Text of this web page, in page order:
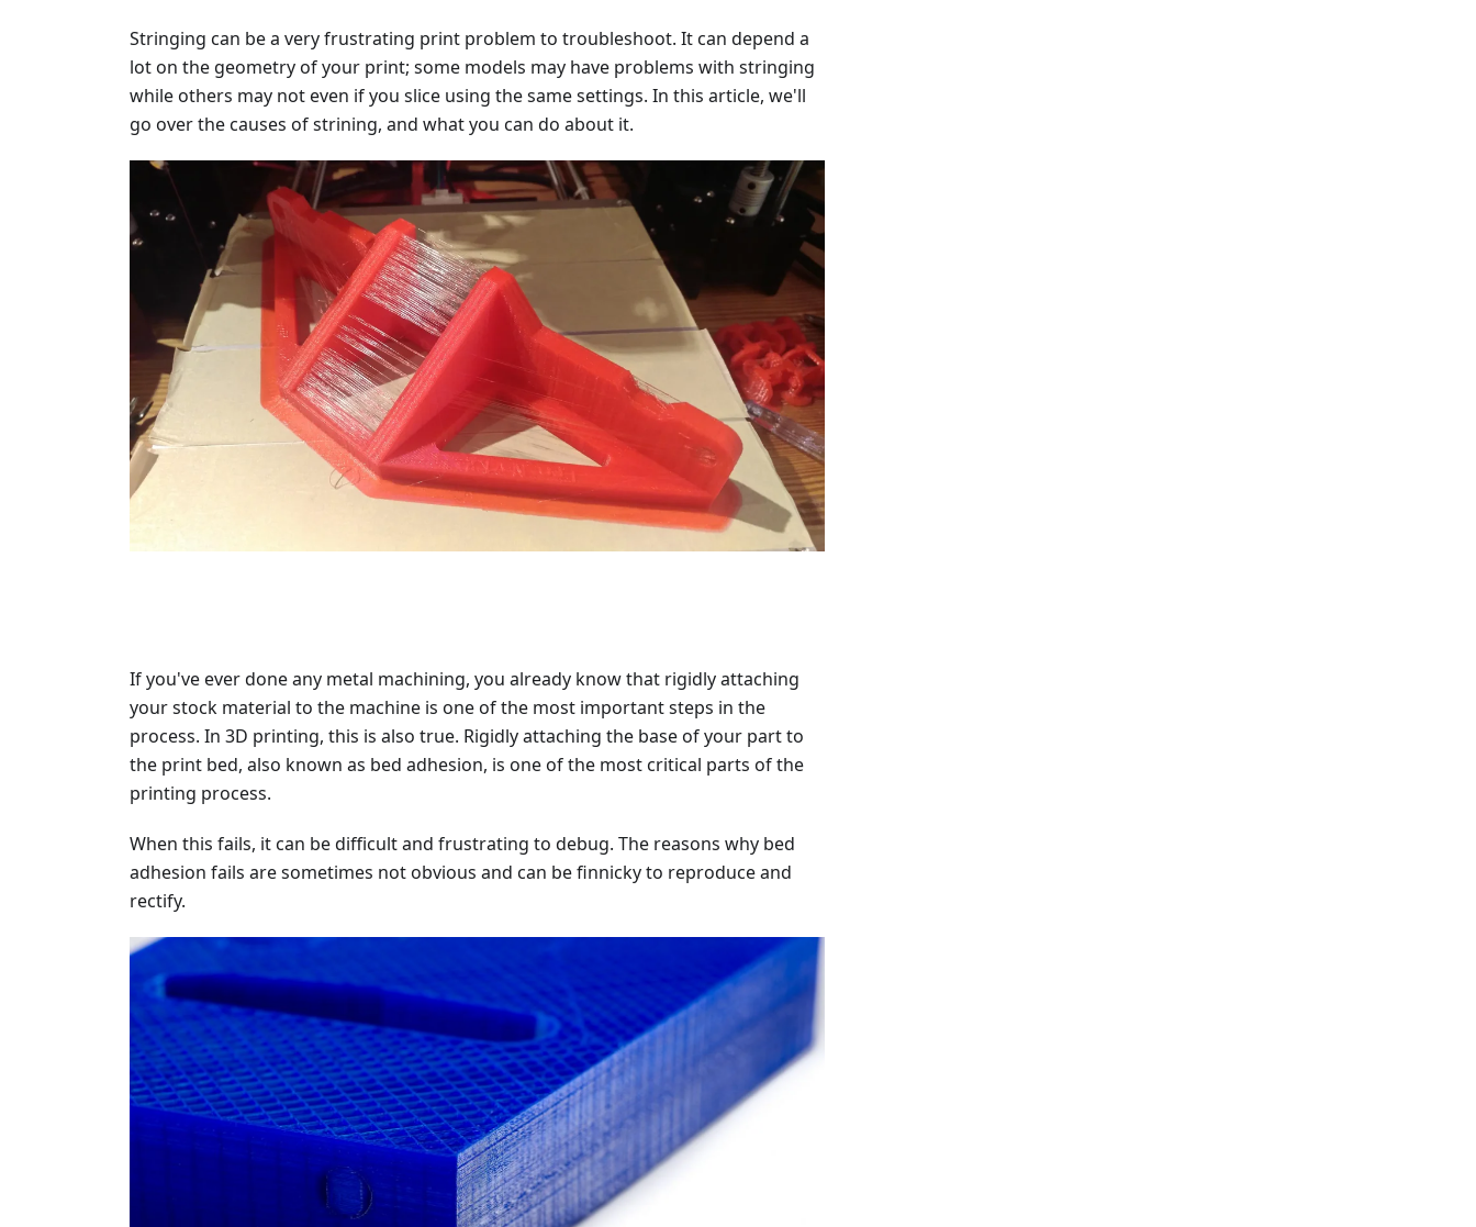
Stringing can be a very frustrating print problem to troubleshoot. It can depend a
lot on the geometry of your print; some models may have problems with stringing
while others may not even if you slice using the same settings. In this article, we'll
go over the causes of strining, and what you can do about it.
If you've ever done any metal machining, you already know that rigidly attaching
your stock material to the machine is one of the most important steps in the
process. In 3D printing, this is also true. Rigidly attaching the base of your part to
the print bed, also known as bed adhesion, is one of the most critical parts of the
printing process.
When this fails, it can be difficult and frustrating to debug. The reasons why bed
adhesion fails are sometimes not obvious and can be finnicky to reproduce and
rectify.